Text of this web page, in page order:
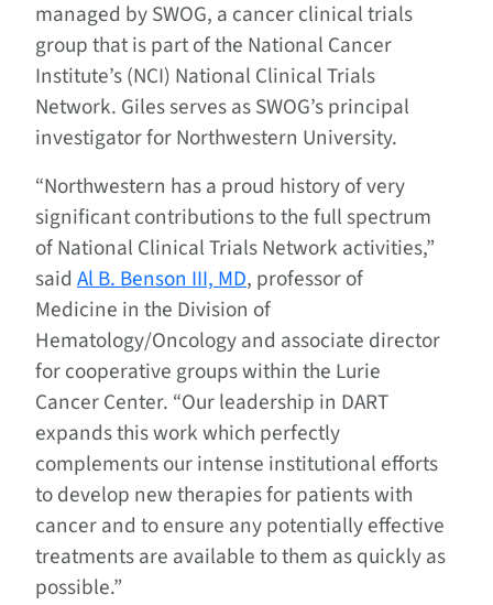
managed by SWOG, a cancer clinical trials
group that is part of the National Cancer
Institute’s (NCI) National Clinical Trials
Network. Giles serves as SWOG’s principal
investigator for Northwestern University.
“Northwestern has a proud history of very
significant contributions to the full spectrum
of National Clinical Trials Network activities,”
said Al B. Benson III, MD, professor of
Medicine in the Division of
Hematology/Oncology and associate director
for cooperative groups within the Lurie
Cancer Center. “Our leadership in DART
expands this work which perfectly
complements our intense institutional efforts
to develop new therapies for patients with
cancer and to ensure any potentially effective
treatments are available to them as quickly as
possible.”